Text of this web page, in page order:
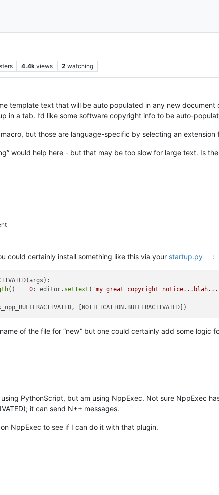
4.4k views 2 watching
template text that will be auto populated in any new document
in a tab. I’d like some software copyright info to be auto-
but those are language-specific by selecting an
would help here - but that may be too slow for large text. Is
could certainly install something like this via your startup.py :
() == 0: editor. setText ( 'my great copyright
of the file for “new” but one could certainly add some logic
PythonScript, but am using NppExec. Not sure NppExec
it can send N++ messages.
NppExec to see if I can do it with that plugin.